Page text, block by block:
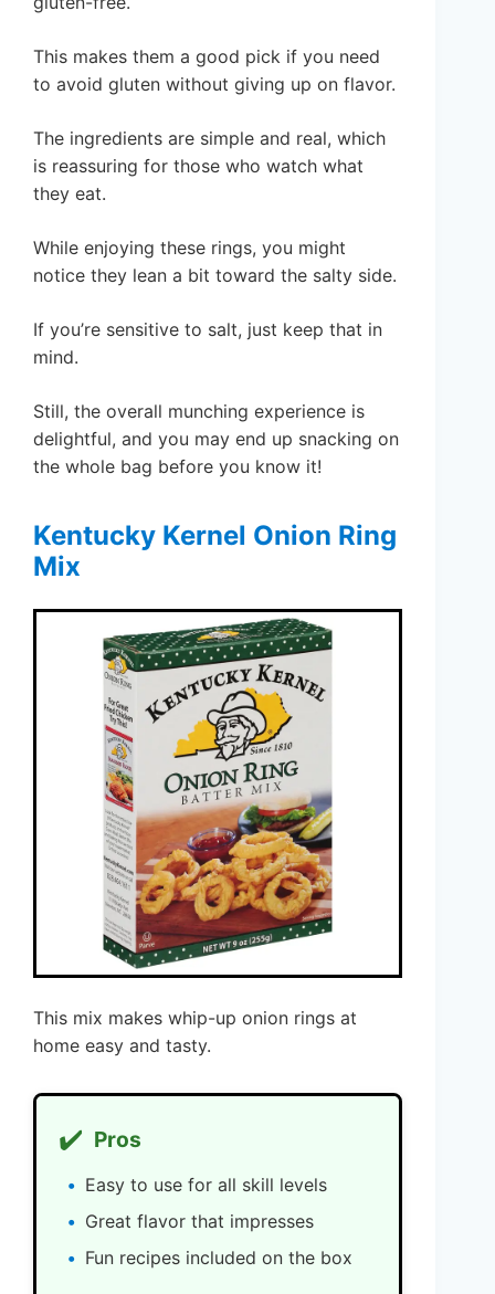
This makes them a good pick if you need
to avoid gluten without giving up on flavor.
The ingredients are simple and real, which
is reassuring for those who watch what
they eat.
While enjoying these rings, you might
notice they lean a bit toward the salty side.
If you’re sensitive to salt, just keep that in
mind.
Still, the overall munching experience is
delightful, and you may end up snacking on
the whole bag before you know it!
Kentucky Kernel Onion Ring
Mix
This mix makes whip-up onion rings at
home easy and tasty.
✔️ Pros
Easy to use for all skill levels
Great flavor that impresses
Fun recipes included on the box